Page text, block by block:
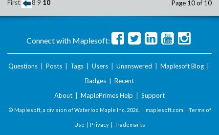
I need to optimize the trajectory of a space
shuttle
load flow analysis
I model how a robot arm needs to move
Some of these applications are mathematically simple
conservation of heat, mass and momentum). The
equations consist of basic arithmetic operations, trig
and log functions, sprinkled with the occasional
First 8 9 10 Page 10 of 10
Connect with Maplesoft:
Questions Posts Tags Users Unanswered Maplesoft Blog
Badges
Recent
About
MaplePrimes Help Support
© Maplesoft, a division of Waterloo Maple Inc. 2026 . | maplesoft.com | Terms of
Use | Privacy| Trademarks